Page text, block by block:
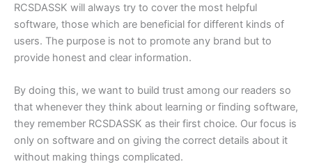
RCSDASSK will always try to cover the most helpful
software, those which are beneficial for different kinds of
users. The purpose is not to promote any brand but to
provide honest and clear information.
By doing this, we want to build trust among our readers so
that whenever they think about learning or finding software,
they remember RCSDASSK as their first choice. Our focus is
only on software and on giving the correct details about it
without making things complicated.